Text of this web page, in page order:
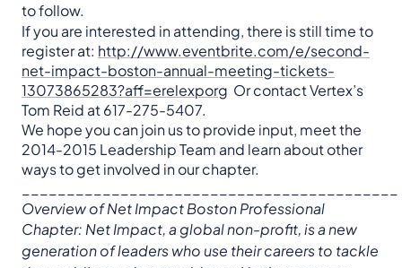
to follow.
If you are interested in attending, there is still time to
register at: http://www.eventbrite.com/e/second-
net-impact-boston-annual-meeting-tickets-
13073865283?aff=erelexporg Or contact Vertex’s
Tom Reid at 617-275-5407.
We hope you can join us to provide input, meet the
2014-2015 Leadership Team and learn about other
ways to get involved in our chapter.
Overview of Net Impact Boston Professional
Chapter: Net Impact, a global non-profit, is a new
generation of leaders who use their careers to tackle